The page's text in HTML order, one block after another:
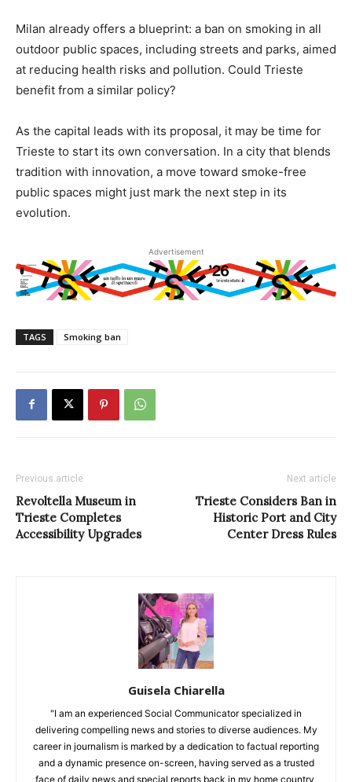
Milan already offers a blueprint: a ban on smoking in all
outdoor public spaces, including streets and parks, aimed
at reducing health risks and pollution. Could Trieste
benefit from a similar policy?
As the capital leads with its proposal, it may be time for
Trieste to start its own conversation. In a city that blends
tradition with innovation, a move toward smoke-free
public spaces might just mark the next step in its
evolution.
Advertisement
TAGS Smoking ban
Previous article
Revoltella Museum in
Trieste Completes
Accessibility Upgrades
Next article
Trieste Considers Ban in
Historic Port and City
Center Dress Rules
Guisela Chiarella
"I am an experienced Social Communicator specialized in
delivering compelling news and stories to diverse audiences. My
career in journalism is marked by a dedication to factual reporting
and a dynamic presence on-screen, having served as a trusted
face of daily news and special reports back in my home country,